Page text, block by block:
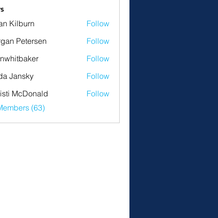
Kilburn
Follow
Petersen
Follow
Follow
Jansky
Follow
McDonald
Follow
(63)